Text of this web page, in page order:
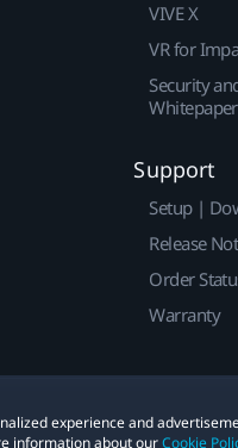
experience and
information about ourCookie
VIVE X
VR for
Security
Whitepaper
Support
Setup |
Release
Order
Warranty